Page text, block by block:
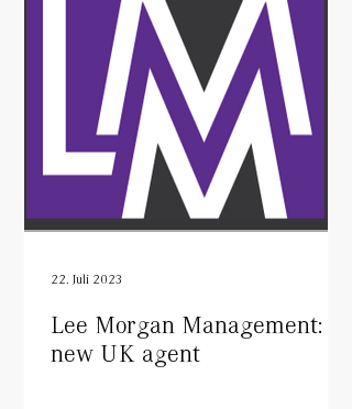
Lee Morgan Management:
new UK agent
22. Juli 2023